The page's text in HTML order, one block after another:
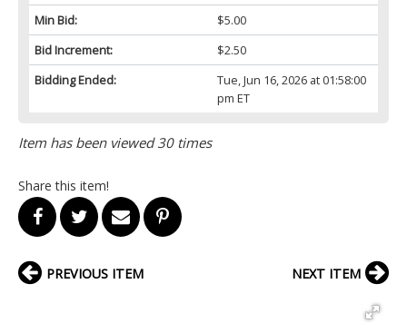
Min Bid:
$5.00
Bid Increment:
$2.50
Bidding Ended:
Tue, Jun 16, 2026 at 01:58:00
pm ET
Item has been viewed 30 times
Share this item!
PREVIOUS ITEM NEXT ITEM